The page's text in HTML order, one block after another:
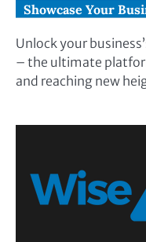
Showcase Your
Unlock your
– the ultimate
and reaching new